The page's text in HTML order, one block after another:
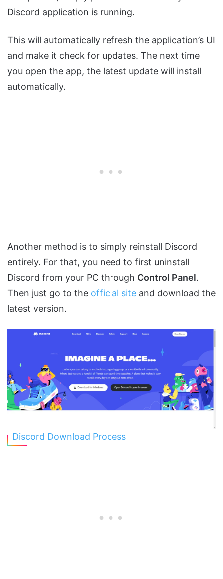
Discord application is running.
This will automatically refresh the application’s UI
and make it check for updates. The next time
you open the app, the latest update will install
automatically.
Another method is to simply reinstall Discord
entirely. For that, you need to first uninstall
Discord from your PC through Control Panel.
Then just go to the official site and download the
latest version.
Discord Download Process